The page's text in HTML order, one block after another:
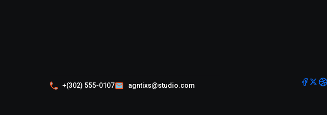
+(302) 555-0107 agntixs@studio.com